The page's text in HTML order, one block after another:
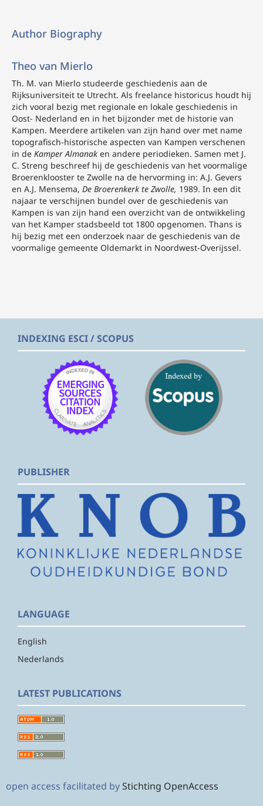
Author Biography
Theo van Mierlo
Th. M. van Mierlo studeerde geschiedenis aan de
Rijksuniversiteit te Utrecht. Als freelance historicus houdt hij
zich vooral bezig met regionale en lokale geschiedenis in
Oost- Nederland en in het bijzonder met de historie van
Kampen. Meerdere artikelen van zijn hand over met name
topografisch-historische aspecten van Kampen verschenen
in de Kamper Almanak en andere periodieken. Samen met J.
C. Streng beschreef hij de geschiedenis van het voormalige
Broerenklooster te Zwolle na de hervorming in: A.J. Gevers
en A.J. Mensema, De Broerenkerk te Zwolle, 1989. In een dit
najaar te verschijnen bundel over de geschiedenis van
Kampen is van zijn hand een overzicht van de ontwikkeling
van het Kamper stadsbeeld tot 1800 opgenomen. Thans is
hij bezig met een onderzoek naar de geschiedenis van de
voormalige gemeente Oldemarkt in Noordwest-Overijssel.
INDEXING ESCI / SCOPUS
PUBLISHER
LANGUAGE
English
Nederlands
LATEST PUBLICATIONS
open access facilitated byStichting OpenAccess